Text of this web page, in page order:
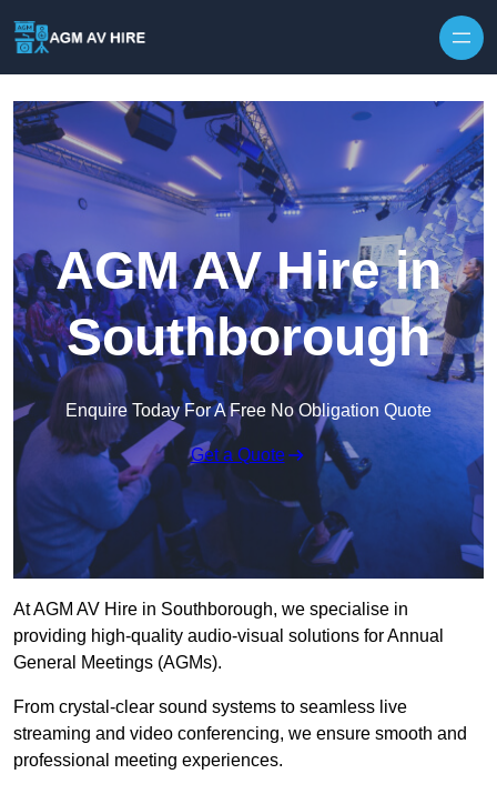
AGM AV Hire in
Southborough
Enquire Today For A Free No Obligation Quote
Get a Quote
At AGM AV Hire in Southborough, we specialise in
providing high-quality audio-visual solutions for Annual
General Meetings (AGMs).
From crystal-clear sound systems to seamless live
streaming and video conferencing, we ensure smooth and
professional meeting experiences.